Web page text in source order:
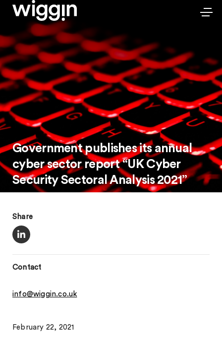
Government publishes its annual
cyber sector report “UK Cyber
Security Sectoral Analysis 2021”
Share
Contact
info@wiggin.co.uk
February 22, 2021